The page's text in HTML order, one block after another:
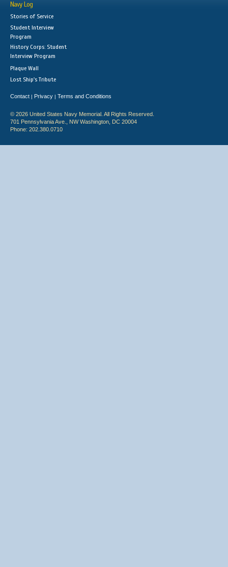
Navy Log
Stories of Service
Student Interview
Program
History Corps: Student
Interview Program
Plaque Wall
Lost Ship's Tribute
Contact | Privacy | Terms and Conditions
© 2026 United States Navy Memorial. All Rights Reserved.
701 Pennsylvania Ave., NW Washington, DC 20004
Phone: 202.380.0710